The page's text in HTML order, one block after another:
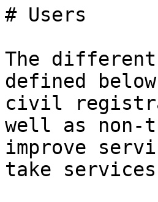
# Users
The
defined
civil
well as non-
improve
take